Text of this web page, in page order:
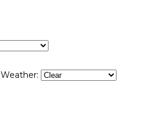
Weather: